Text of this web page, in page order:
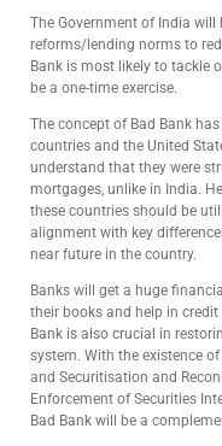
The Government of India
reforms/lending norms to
Bank is most likely to tackle
be a one-time exercise.
The concept of Bad Bank
countries and the United
understand that they were
mortgages, unlike in India.
these countries should be
alignment with key
near future in the country.
Banks will get a huge
their books and help in
Bank is also crucial in
system. With the existence
and Securitisation and
Enforcement of Securities
Bad Bank will be a